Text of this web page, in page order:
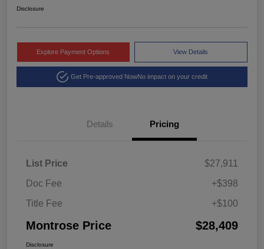
Disclosure
Explore Payment Options View Details
Get Pre-approved NowNo impact on your credit
Details Pricing
List Price
$27,911
Doc Fee
+$398
Title Fee
+$100
Montrose Price $28,409
Disclosure